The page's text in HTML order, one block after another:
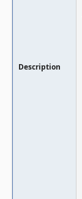
Description